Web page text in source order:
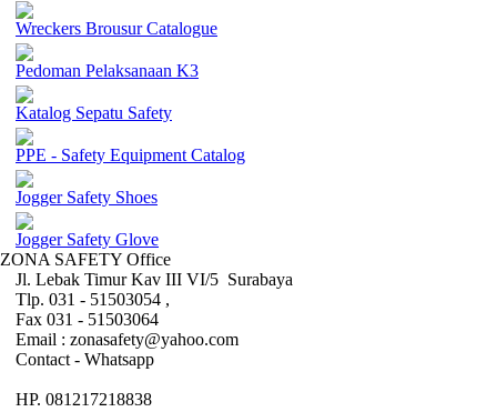
Wreckers Brousur Catalogue
Pedoman Pelaksanaan K3
Katalog Sepatu Safety
PPE - Safety Equipment Catalog
Jogger Safety Shoes
Jogger Safety Glove
ZONA SAFETY Office
Jl. Lebak Timur Kav III VI/5 Surabaya
Tlp. 031 - 51503054 ,
Fax 031 - 51503064
Email : zonasafety@yahoo.com
Contact - Whatsapp
HP. 081217218838